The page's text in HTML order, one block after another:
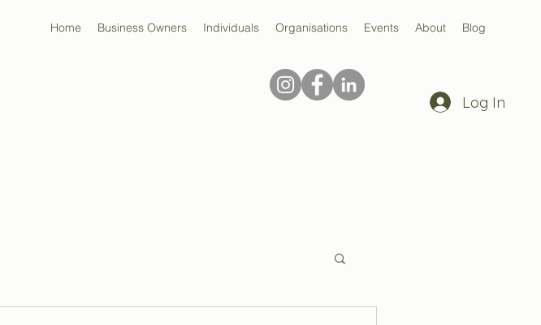
Home Business Owners Individuals Organisations Events About Blog
Log In